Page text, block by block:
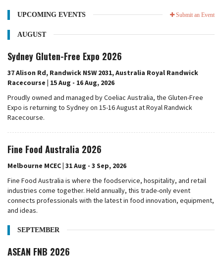
UPCOMING EVENTS Submit an Event
AUGUST
Sydney Gluten-Free Expo 2026
37 Alison Rd, Randwick NSW 2031, Australia Royal Randwick
Racecourse | 15 Aug - 16 Aug, 2026
Proudly owned and managed by Coeliac Australia, the Gluten-Free
Expo is returning to Sydney on 15-16 August at Royal Randwick
Racecourse.
Fine Food Australia 2026
Melbourne MCEC | 31 Aug - 3 Sep, 2026
Fine Food Australia is where the foodservice, hospitality, and retail
industries come together. Held annually, this trade-only event
connects professionals with the latest in food innovation, equipment,
and ideas.
SEPTEMBER
ASEAN FNB 2026